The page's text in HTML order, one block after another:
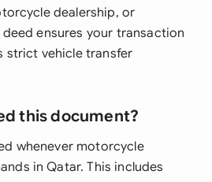
dealership, or
ensures your transaction
strict vehicle transfer
this document?
whenever motorcycle
in Qatar. This includes